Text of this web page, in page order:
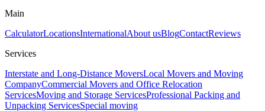
Main
CalculatorLocationsInternationalAbout usBlogContactReviews
Services
Interstate and Long-Distance MoversLocal Movers and Moving
CompanyCommercial Movers and Office Relocation
ServicesMoving and Storage ServicesProfessional Packing and
Unpacking ServicesSpecial moving